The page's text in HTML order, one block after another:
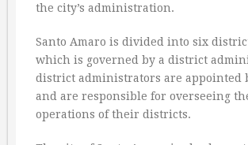
the city’s administration.
Santo Amaro is divided into six
which is governed by a district
district administrators are appointed
and are responsible for overseeing
operations of their districts.